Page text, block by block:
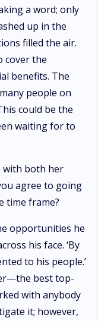
a word; only
up in the
filled the air.
cover the
benefits. The
people on
could be the
waiting for to
with both her
agree to going
time frame?
opportunities he
his face. ‘By
to his people.’
best top-
with anybody
it; however,